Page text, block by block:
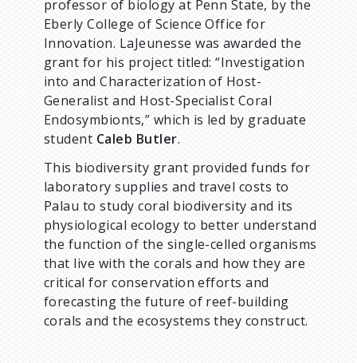
professor of biology at Penn State, by the
Eberly College of Science Office for
Innovation. LaJeunesse was awarded the
grant for his project titled: “Investigation
into and Characterization of Host-
Generalist and Host-Specialist Coral
Endosymbionts,” which is led by graduate
student Caleb Butler.
This biodiversity grant provided funds for
laboratory supplies and travel costs to
Palau to study coral biodiversity and its
physiological ecology to better understand
the function of the single-celled organisms
that live with the corals and how they are
critical for conservation efforts and
forecasting the future of reef-building
corals and the ecosystems they construct.